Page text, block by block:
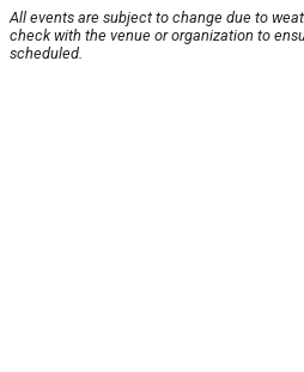
All events are subject to change due to
check with the venue or organization to
scheduled.